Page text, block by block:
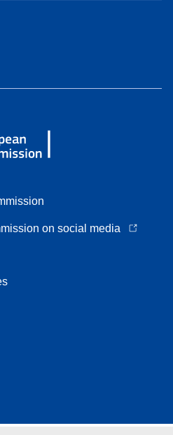
on social media